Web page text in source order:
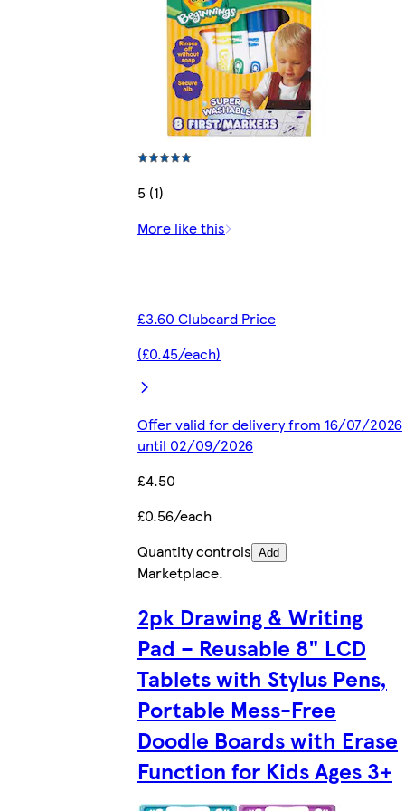
5 (1)
More like this
£3.60 Clubcard Price
(£0.45/each)
Offer valid for delivery from 16/07/2026
until 02/09/2026
£4.50
£0.56/each
Quantity controls Add
Marketplace.
2pk Drawing & Writing
Pad – Reusable 8" LCD
Tablets with Stylus Pens,
Portable Mess-Free
Doodle Boards with Erase
Function for Kids Ages 3+